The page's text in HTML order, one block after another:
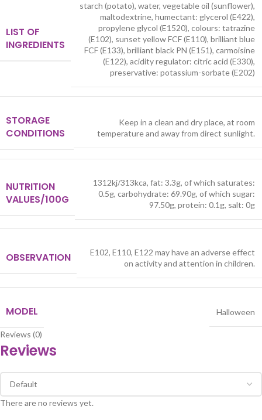
LIST OF
INGREDIENTS
starch (potato), water, vegetable oil (sunflower),
maltodextrine, humectant: glycerol (E422),
propylene glycol (E1520), colours: tatrazine
(E102), sunset yellow FCF (E110), brilliant blue
FCF (E133), brilliant black PN (E151), carmoisine
(E122), acidity regulator: citric acid (E330),
preservative: potassium-sorbate (E202)
STORAGE
CONDITIONS
Keep in a clean and dry place, at room
temperature and away from direct sunlight.
NUTRITION
VALUES/100G
1312kj/313kca, fat: 3.3g, of which saturates:
0.5g, carbohydrate: 69.90g, of which sugar:
97.50g, protein: 0.1g, salt: 0g
OBSERVATION
E102, E110, E122 may have an adverse effect
on activity and attention in children.
MODEL Halloween
Reviews (0)
Reviews
There are no reviews yet.